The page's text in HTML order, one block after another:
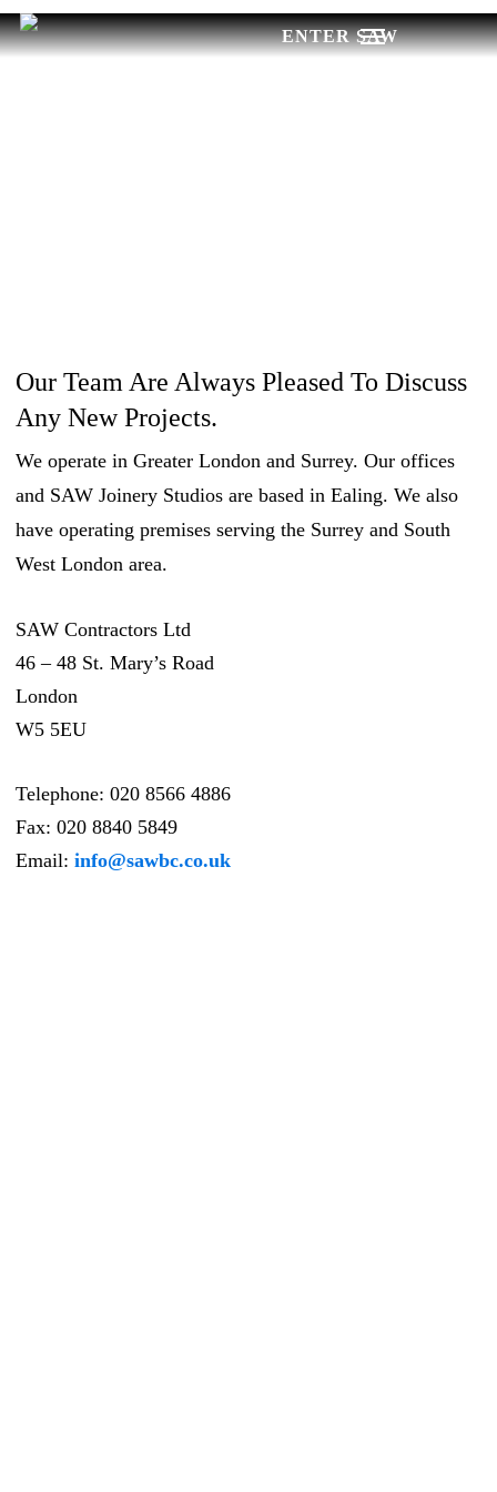
Skip
to
Menu
Our Team Are Always Pleased To Discuss
Any New Projects.
We operate in Greater London and Surrey. Our offices
and SAW Joinery Studios are based in Ealing. We also
have operating premises serving the Surrey and South
West London area.
SAW Contractors Ltd
46 – 48 St. Mary’s Road
London
W5 5EU
Telephone: 020 8566 4886
Fax: 020 8840 5849
Email: info@sawbc.co.uk